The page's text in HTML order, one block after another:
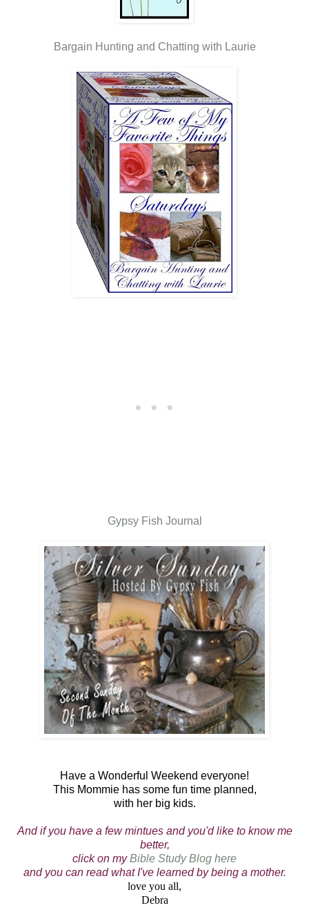
Bargain Hunting and Chatting with Laurie
Gypsy Fish Journal
Have a Wonderful Weekend everyone!
This Mommie has some fun time planned,
with her big kids.
And if you have a few mintues and you'd like to know me
better,
click on myBible Study Blog here
and you can read what I've learned by being a mother.
love you all,
Debra